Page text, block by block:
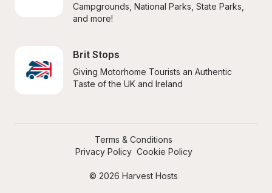
Campgrounds, National Parks, State Parks,
and more!
Brit Stops
Giving Motorhome Tourists an Authentic
Taste of the UK and Ireland
© 2026 Harvest Hosts
Terms & Conditions
Privacy Policy Cookie Policy